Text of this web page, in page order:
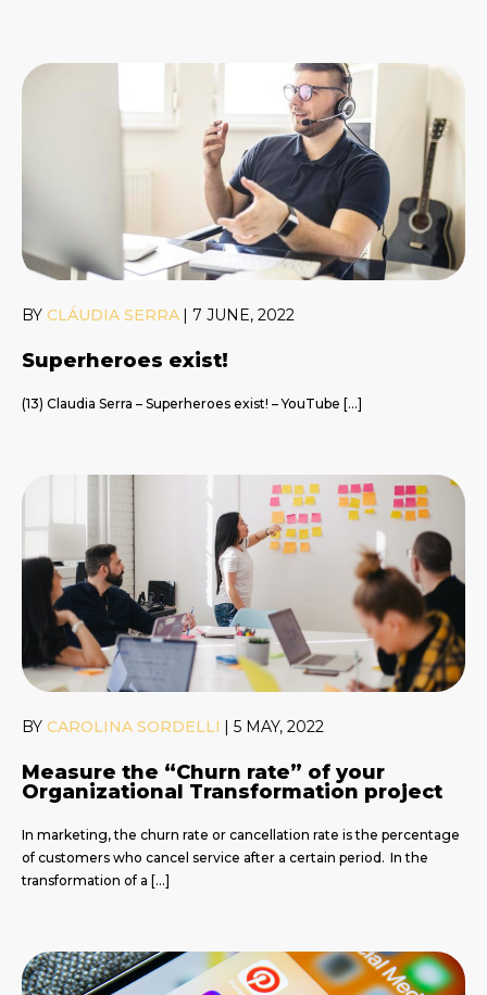
BY CLÁUDIA SERRA | 7 JUNE, 2022
Superheroes exist!
(13) Claudia Serra – Superheroes exist! – YouTube […]
BY CAROLINA SORDELLI | 5 MAY, 2022
Measure the “Churn rate” of your
Organizational Transformation project
In marketing, the churn rate or cancellation rate is the percentage
of customers who cancel service after a certain period. In the
transformation of a […]